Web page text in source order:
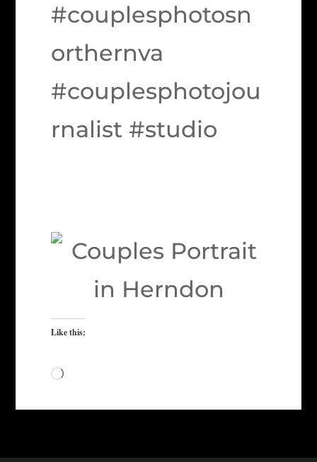
#couplesphotosn
orthernva
#couplesphotojou
rnalist #studio
Like this:
Loading…